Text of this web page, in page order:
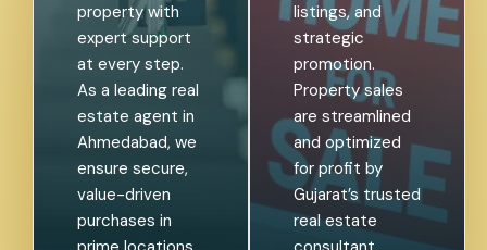
property with
expert support
at every step.
As a leading real
estate agent in
Ahmedabad, we
ensure secure,
value-driven
purchases in
listings, and
strategic
promotion.
Property sales
are streamlined
and optimized
for profit by
Gujarat’s trusted
real estate